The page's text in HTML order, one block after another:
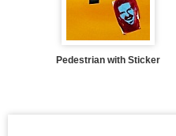
Pedestrian with Sticker